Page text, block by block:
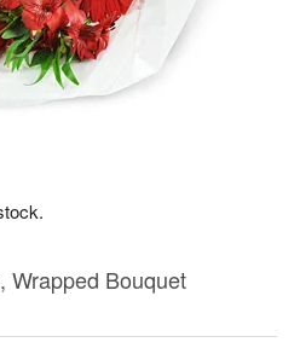
Wrapped Bouquet